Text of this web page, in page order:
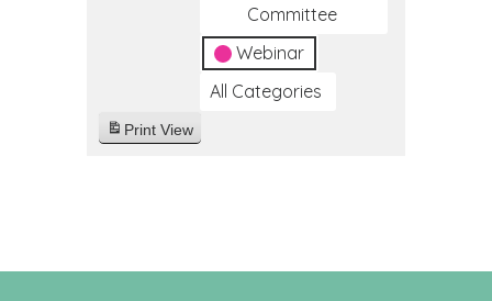
Committee
Webinar
All Categories
Print View